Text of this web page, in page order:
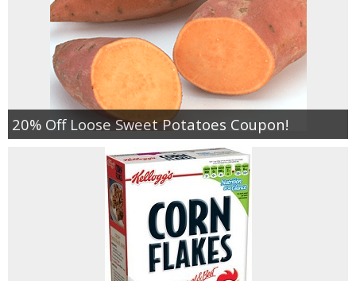
20% Off Loose Sweet Potatoes Coupon!